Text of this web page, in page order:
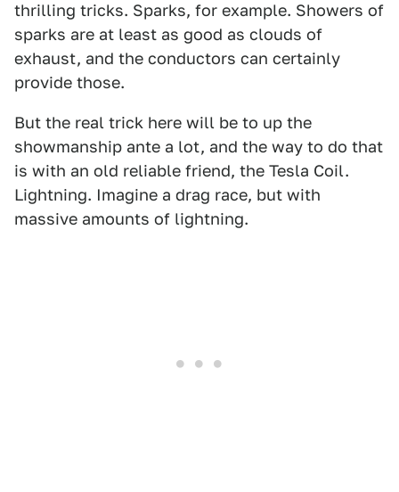
thrilling tricks. Sparks, for example. Showers of
sparks are at least as good as clouds of
exhaust, and the conductors can certainly
provide those.
But the real trick here will be to up the
showmanship ante a lot, and the way to do that
is with an old reliable friend, the Tesla Coil.
Lightning. Imagine a drag race, but with
massive amounts of lightning.